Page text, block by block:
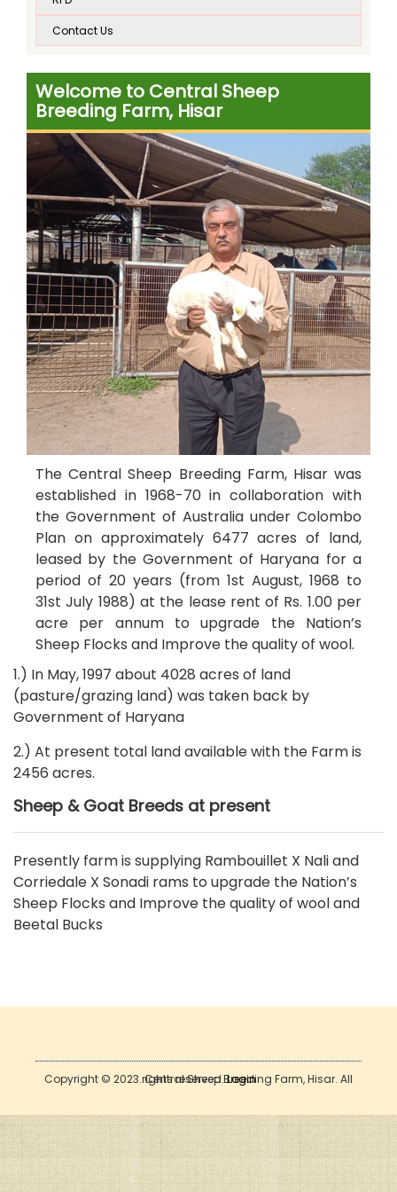
on dated 17.10.2019 at CSBF, Hisar
Poultry farming under Integrated Pilot Project
Circular of training course of Machine Sheep
Shearing at the Central Sheep Breeding Farm, Hisar,
Haryana,during March and April 2020
Contact Us
Welcome to Central Sheep
Breeding Farm, Hisar
The Central Sheep Breeding Farm, Hisar was
established in 1968-70 in collaboration with
the Government of Australia under Colombo
Plan on approximately 6477 acres of land,
leased by the Government of Haryana for a
period of 20 years (from 1st August, 1968 to
31st July 1988) at the lease rent of Rs. 1.00 per
acre per annum to upgrade the Nation’s
Sheep Flocks and Improve the quality of wool.
1.) In May, 1997 about 4028 acres of land
(pasture/grazing land) was taken back by
Government of Haryana
2.) At present total land available with the Farm is
2456 acres.
Sheep & Goat Breeds at present
Presently farm is supplying Rambouillet X Nali and
Corriedale X Sonadi rams to upgrade the Nation’s
Sheep Flocks and Improve the quality of wool and
Beetal Bucks
Copyright © 2023. Central Sheep Breeding Farm, Hisar. All rights reserved.Login